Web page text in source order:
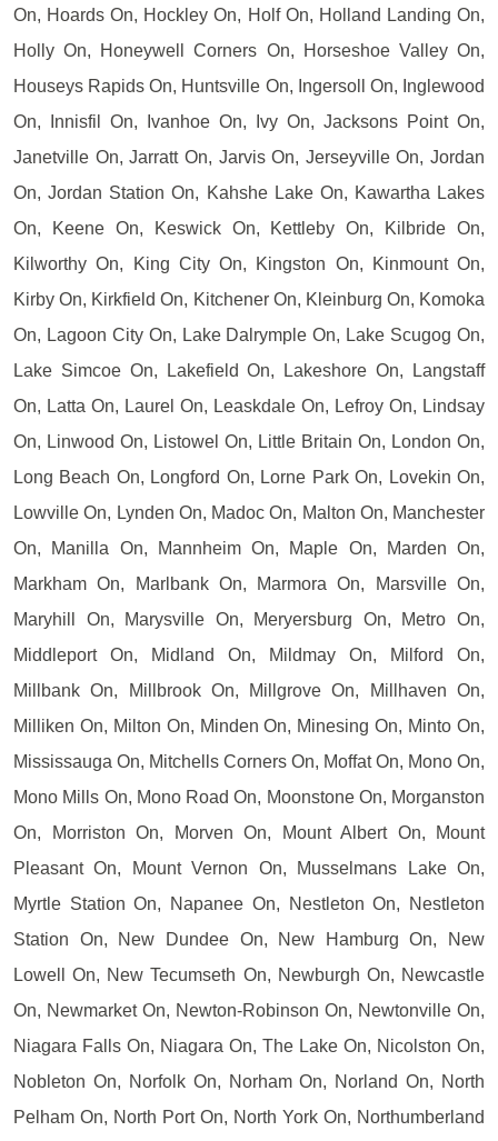
On, Hoards On, Hockley On, Holf On, Holland Landing On,
Holly On, Honeywell Corners On, Horseshoe Valley On,
Houseys Rapids On, Huntsville On, Ingersoll On, Inglewood
On, Innisfil On, Ivanhoe On, Ivy On, Jacksons Point On,
Janetville On, Jarratt On, Jarvis On, Jerseyville On, Jordan
On, Jordan Station On, Kahshe Lake On, Kawartha Lakes
On, Keene On, Keswick On, Kettleby On, Kilbride On,
Kilworthy On, King City On, Kingston On, Kinmount On,
Kirby On, Kirkfield On, Kitchener On, Kleinburg On, Komoka
On, Lagoon City On, Lake Dalrymple On, Lake Scugog On,
Lake Simcoe On, Lakefield On, Lakeshore On, Langstaff
On, Latta On, Laurel On, Leaskdale On, Lefroy On, Lindsay
On, Linwood On, Listowel On, Little Britain On, London On,
Long Beach On, Longford On, Lorne Park On, Lovekin On,
Lowville On, Lynden On, Madoc On, Malton On, Manchester
On, Manilla On, Mannheim On, Maple On, Marden On,
Markham On, Marlbank On, Marmora On, Marsville On,
Maryhill On, Marysville On, Meryersburg On, Metro On,
Middleport On, Midland On, Mildmay On, Milford On,
Millbank On, Millbrook On, Millgrove On, Millhaven On,
Milliken On, Milton On, Minden On, Minesing On, Minto On,
Mississauga On, Mitchells Corners On, Moffat On, Mono On,
Mono Mills On, Mono Road On, Moonstone On, Morganston
On, Morriston On, Morven On, Mount Albert On, Mount
Pleasant On, Mount Vernon On, Musselmans Lake On,
Myrtle Station On, Napanee On, Nestleton On, Nestleton
Station On, New Dundee On, New Hamburg On, New
Lowell On, New Tecumseth On, Newburgh On, Newcastle
On, Newmarket On, Newton-Robinson On, Newtonville On,
Niagara Falls On, Niagara On, The Lake On, Nicolston On,
Nobleton On, Norfolk On, Norham On, Norland On, North
Pelham On, North Port On, North York On, Northumberland